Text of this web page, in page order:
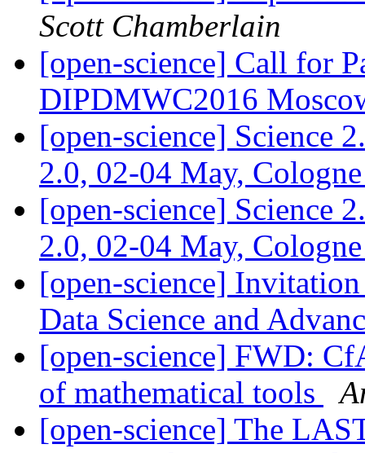
Scott Chamberlain
[open-science] Call for
DIPDMWC2016
[open-science] Science
2.0, 02-04 May,
[open-science] Science
2.0, 02-04 May,
[open-science]
Data Science and
[open-science] FWD:
of mathematical tools
[open-science] The